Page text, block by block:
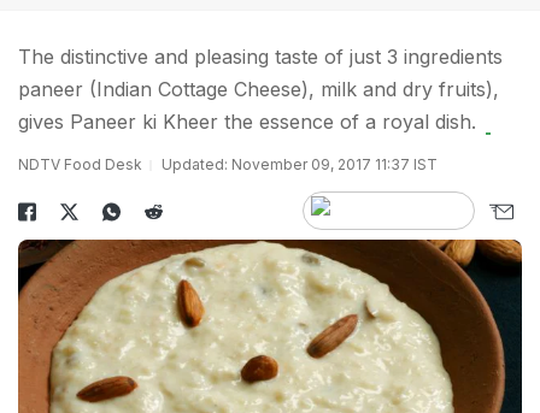
The distinctive and pleasing taste of just 3 ingredients
paneer (Indian Cottage Cheese), milk and dry fruits),
gives Paneer ki Kheer the essence of a royal dish.
NDTV Food Desk Updated: November 09, 2017 11:37 IST